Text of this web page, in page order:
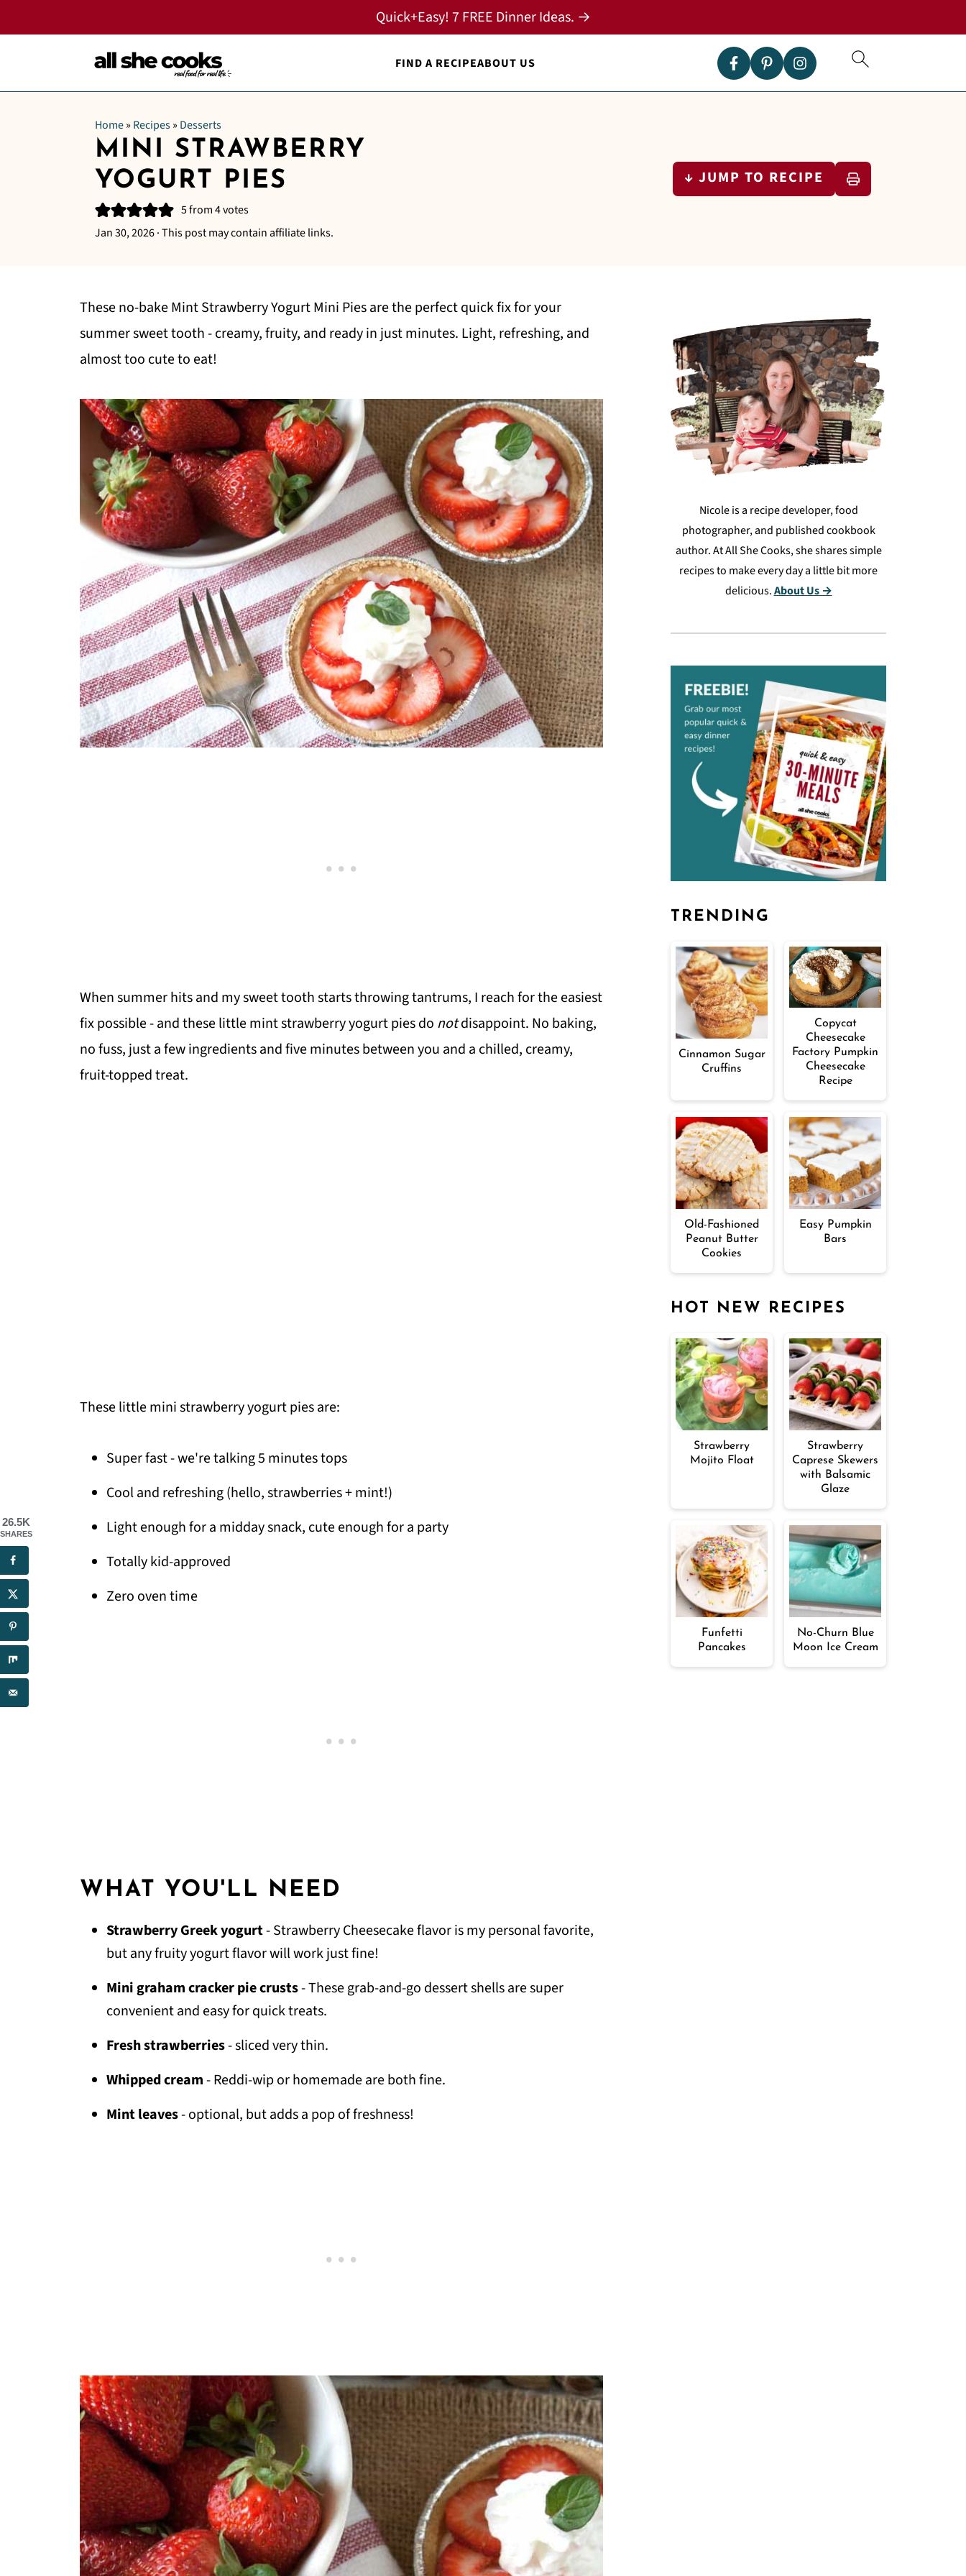
FIND A RECIPEABOUT US
Quick+Easy! 7 FREE Dinner Ideas. →
Home» Recipes» Desserts
MINI STRAWBERRY
YOGURT PIES
5from4votes
Jan 30, 2026· This post may contain affiliate links.
↓ JUMP TO RECIPE
These no-bake Mint Strawberry Yogurt Mini Pies are the perfect quick fix for your
summer sweet tooth - creamy, fruity, and ready in just minutes. Light, refreshing, and
almost too cute to eat!
When summer hits and my sweet tooth starts throwing tantrums, I reach for the easiest
fix possible - and these little mint strawberry yogurt pies do notdisappoint. No baking,
no fuss, just a few ingredients and five minutes between you and a chilled, creamy,
fruit-topped treat.
These little mini strawberry yogurt pies are:
Super fast - we're talking 5 minutes tops
Cool and refreshing (hello, strawberries + mint!)
Light enough for a midday snack, cute enough for a party
Totally kid-approved
Zero oven time
WHAT YOU'LL NEED
Strawberry Greek yogurt- Strawberry Cheesecake flavor is my personal favorite,
but any fruity yogurt flavor will work just fine!
Mini graham cracker pie crusts- These grab-and-go dessert shells are super
convenient and easy for quick treats.
Fresh strawberries- sliced very thin.
Whipped cream- Reddi-wip or homemade are both fine.
Mint leaves- optional, but adds a pop of freshness!
Nicole is a recipe developer, food
photographer, and published cookbook
author. At All She Cooks, she shares simple
recipes to make every day a little bit more
delicious.About Us →
TRENDING
Cinnamon Sugar
Cruffins
Copycat
Cheesecake
Factory Pumpkin
Cheesecake
Recipe
Old-Fashioned
Peanut Butter
Cookies
Easy Pumpkin
Bars
HOT NEW RECIPES
Strawberry
Mojito Float
Strawberry
Caprese Skewers
with Balsamic
Glaze
Funfetti
Pancakes
No-Churn Blue
Moon Ice Cream
26.5K
SHARES